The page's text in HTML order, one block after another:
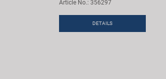
Article No.: 356297
DETAILS